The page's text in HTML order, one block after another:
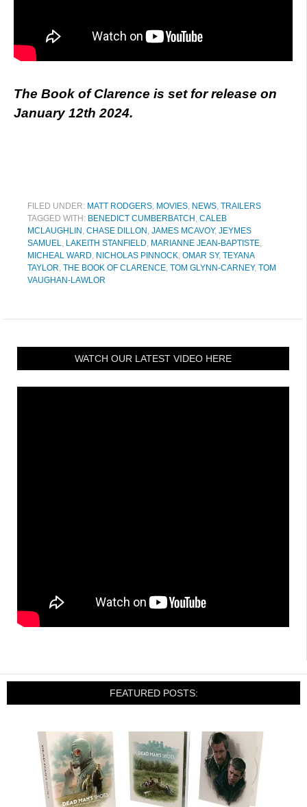
The Book of Clarence is set for release on
January 12th 2024.
FILED UNDER: MATT RODGERS MOVIES NEWS TRAILERS
TAGGED WITH: BENEDICT CUMBERBATCH CALEB
MCLAUGHLIN CHASE DILLON JAMES MCAVOY, JEYMES
SAMUEL
LAKEITH STANFIELD MARIANNE JEAN-BAPTISTE
MICHEAL WARD NICHOLAS PINNOCK OMAR SY, TEYANA
TAYLOR THE BOOK OF CLARENCE TOM GLYNN-CARNEY, TOM
VAUGHAN-LAWLOR
WATCH OUR LATEST VIDEO HERE
FEATURED POSTS: